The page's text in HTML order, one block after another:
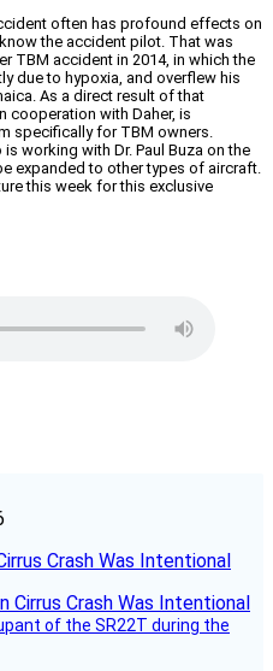
often has profound effects on
the accident pilot. That was
TBM accident in 2014, in which the
due to hypoxia, and overflew his
As a direct result of that
cooperation with Daher, is
specifically for TBM owners.
is working with Dr. Paul Buza on the
expanded to other types of aircraft.
this week for this exclusive
Crash Was Intentional
of the SR22T during the